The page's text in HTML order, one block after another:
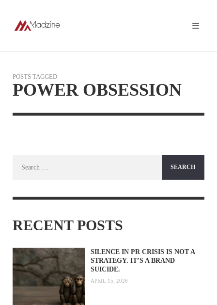
POSTS TAGGED
POWER OBSESSION
RECENT POSTS
SILENCE IN PR CRISIS IS NOT A
STRATEGY. IT’S A BRAND
SUICIDE.
APRIL 15, 2026